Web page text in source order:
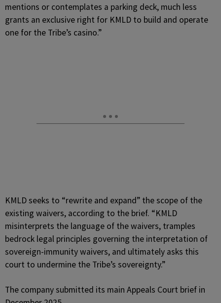
mentions or contemplates a parking deck, much less
grants an exclusive right for KMLD to build and operate
one for the Tribe’s casino.”
KMLD seeks to “rewrite and expand” the scope of the
existing waivers, according to the brief. “KMLD
misinterprets the language of the waivers, tramples
bedrock legal principles governing the interpretation of
sovereign-immunity waivers, and ultimately asks this
court to undermine the Tribe’s sovereignty.”
The company submitted its main Appeals Court brief in